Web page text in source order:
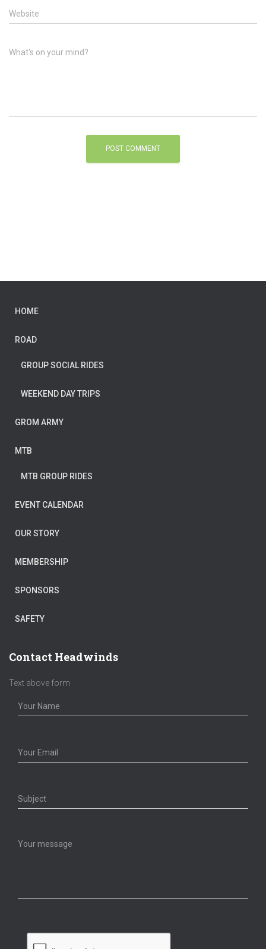
Website
What's on your mind?
HOME
ROAD
GROUP SOCIAL RIDES
WEEKEND DAY TRIPS
GROM ARMY
MTB
MTB GROUP RIDES
EVENT CALENDAR
OUR STORY
MEMBERSHIP
SPONSORS
SAFETY
Contact Headwinds
Text above form